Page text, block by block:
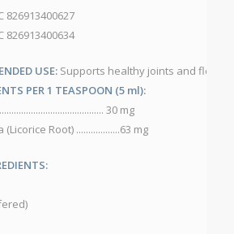
826913400627
826913400634
USE:Supports healthy joints and
PER 1 TEASPOON (5 ml):
30 mg
Root) ..................63 mg